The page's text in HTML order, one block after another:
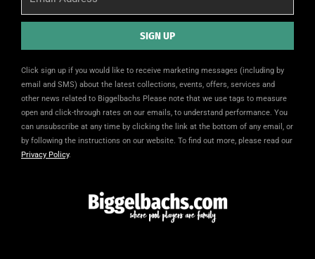
SIGN UP
Click sign up if you would like to receive marketing messages (including by
email and SMS) about the latest collections, events, offers, services and
other news related to Biggelbachs Please note that we use tags to measure
open and click-through rates on our emails, to understand performance. You
can unsubscribe at any time by clicking the link at the bottom of any email, or
by following the instructions on our website. To find out more, please read our
Privacy Policy.